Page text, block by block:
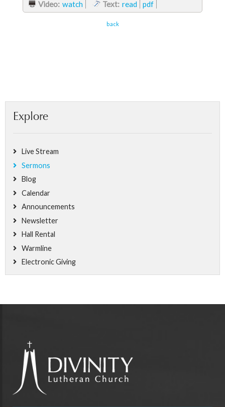
Video: watch Text: read pdf
back
Explore
Live Stream
Sermons
Blog
Calendar
Announcements
Newsletter
Hall Rental
Warmline
Electronic Giving